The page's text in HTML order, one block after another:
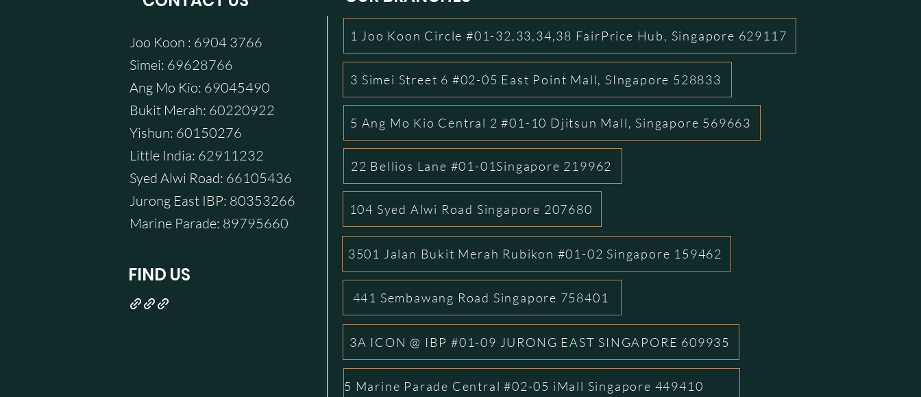
Joo Koon : 6904 3766
Simei: 69628766
Ang Mo Kio: 69045490
Bukit Merah: 60220922
Yishun: 60150276
Little India: 62911232
Syed Alwi Road: 66105436
Jurong East IBP: 80353266
Marine Parade: 89795660
FIND US
1 Joo Koon Circle #01-32,33,34,38 FairPrice Hub, Singapore 629117
3 Simei Street 6 #02-05 East Point Mall, SIngapore 528833
5 Ang Mo Kio Central 2 #01-10 Djitsun Mall, Singapore 569663
22 Bellios Lane #01-01Singapore 219962
104 Syed Alwi Road Singapore 207680
3501 Jalan Bukit Merah Rubikon #01-02 Singapore 159462
441 Sembawang Road Singapore 758401
3A ICON @ IBP #01-09 JURONG EAST SINGAPORE 609935
5 Marine Parade Central #02-05 iMall Singapore 449410